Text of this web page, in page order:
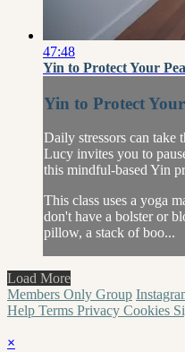
47:48
Yin to Protect Your
Yin to Protect
Daily stressors can take
Lucy invites you to
this mindful-based Yin
This class uses a yoga
don't have a bolster or
pillow, a stack of boo...
Load More
Members Only Group
Help Terms Privacy Cookies
×